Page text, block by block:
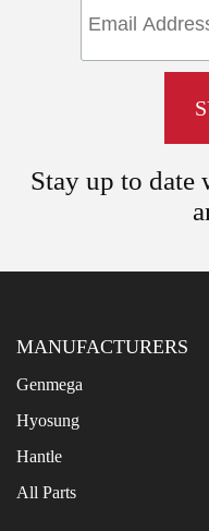
Stay up to date
MANUFACTURERS
Genmega
Hyosung
Hantle
All Parts